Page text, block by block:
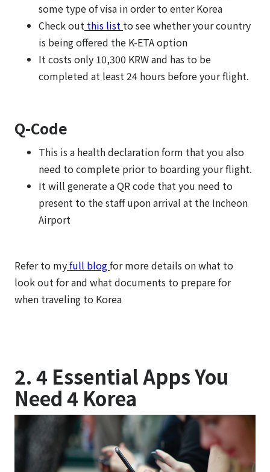
some type of visa in order to enter Korea
Check out this list to see whether your country
is being offered the K-ETA option
It costs only 10,300 KRW and has to be
completed at least 24 hours before your flight.
Q-Code
This is a health declaration form that you also
need to complete prior to boarding your flight.
It will generate a QR code that you need to
present to the staff upon arrival at the Incheon
Airport
Refer to myfull blogfor more details on what to
look out for and what documents to prepare for
when traveling to Korea
2. 4 Essential Apps You
Need 4 Korea